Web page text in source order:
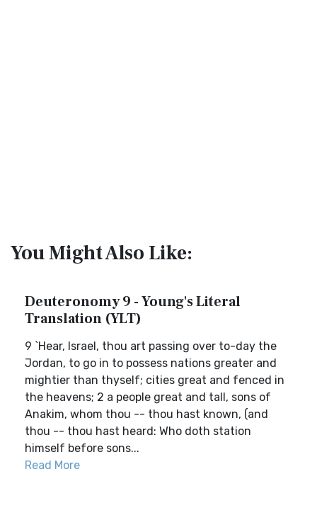
You Might Also Like:
Deuteronomy 9 - Young's Literal
Translation (YLT)
9 `Hear, Israel, thou art passing over to-day the
Jordan, to go in to possess nations greater and
mightier than thyself; cities great and fenced in
the heavens; 2 a people great and tall, sons of
Anakim, whom thou -- thou hast known, (and
thou -- thou hast heard: Who doth station
himself before sons...
Read More